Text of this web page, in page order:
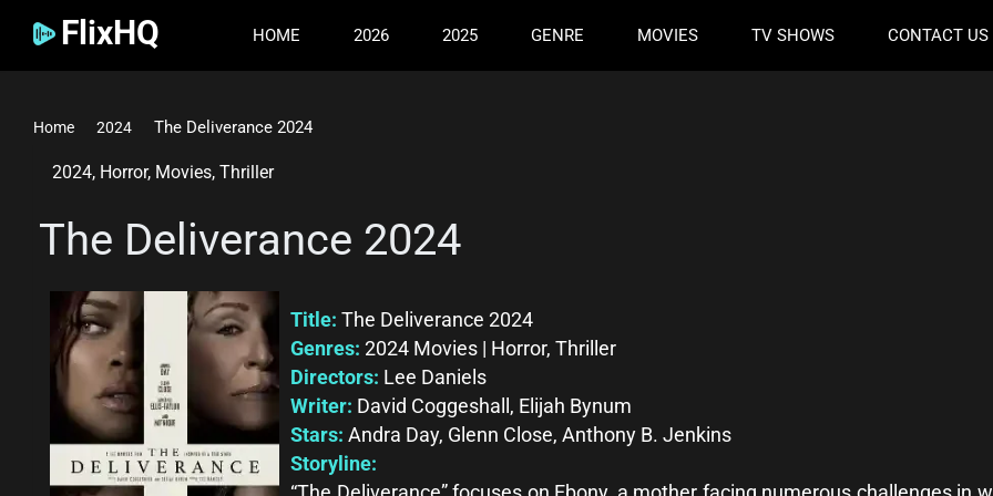
FlixHQ HOME 2026 2025 GENRE MOVIES TV SHOWS CONTACT US
Home 2024 The Deliverance 2024
2024, Horror, Movies, Thriller
The Deliverance 2024
Title: The Deliverance 2024
Genres: 2024 Movies | Horror, Thriller
Directors: Lee Daniels
Writer: David Coggeshall, Elijah Bynum
Stars: Andra Day, Glenn Close, Anthony B. Jenkins
Storyline: